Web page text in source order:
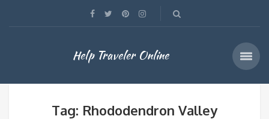
Help Traveler Online
Tag: Rhododendron Valley